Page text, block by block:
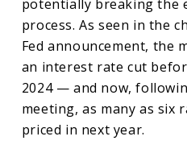
potentially breaking the
process. As seen in the
Fed announcement, the
an interest rate cut
2024 — and now,
meeting, as many as six
priced in next year.